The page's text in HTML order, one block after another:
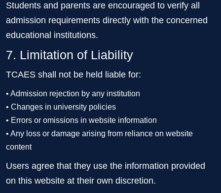
Students and parents are encouraged to verify all
admission requirements directly with the concerned
educational institutions.
7. Limitation of Liability
TCAES shall not be held liable for:
• Admission rejection by any institution
• Changes in university policies
• Errors or omissions in website information
• Any loss or damage arising from reliance on website
content
Users agree that they use the information provided
on this website at their own discretion.